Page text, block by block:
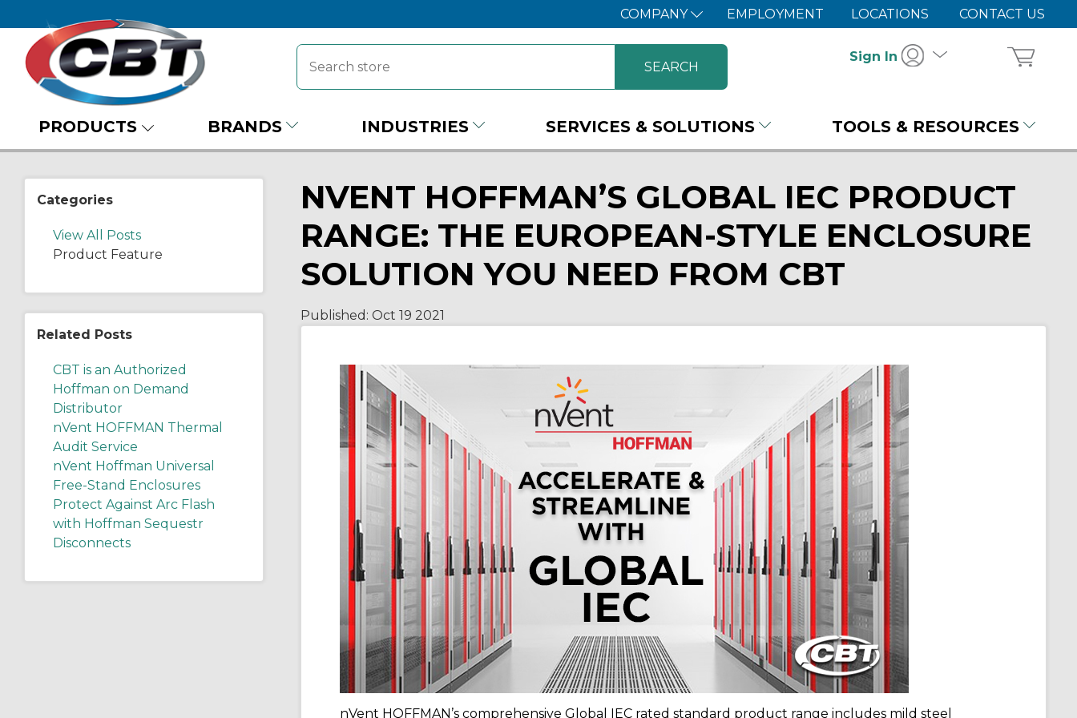
COMPANY EMPLOYMENT LOCATIONS CONTACT US
Sign In
PRODUCTS BRANDS INDUSTRIES SERVICES & SOLUTIONS TOOLS & RESOURCES
Categories
View All Posts
Product Feature
Related Posts
CBT is an Authorized
Hoffman on Demand
Distributor
nVent HOFFMAN Thermal
Audit Service
nVent Hoffman Universal
Free-Stand Enclosures
Protect Against Arc Flash
with Hoffman Sequestr
Disconnects
NVENT HOFFMAN’S GLOBAL IEC PRODUCT
RANGE: THE EUROPEAN-STYLE ENCLOSURE
SOLUTION YOU NEED FROM CBT
Published: Oct 19 2021
nVent HOFFMAN’s comprehensive Global IEC rated standard product range includes mild steel